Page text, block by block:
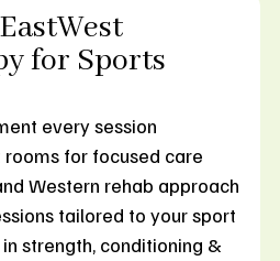
for Sports
every session
for focused care
Western rehab approach
tailored to your sport
strength, conditioning &